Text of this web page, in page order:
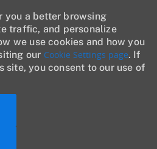
you a better browsing
traffic, and personalize
we use cookies and how you
our Cookie Settings page. If
site, you consent to our use of